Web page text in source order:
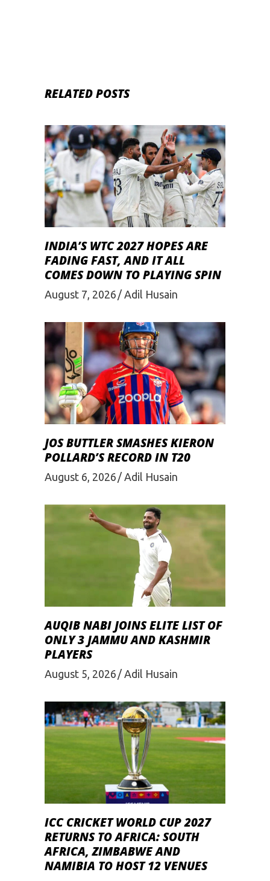
RELATED POSTS
INDIA’S WTC 2027 HOPES ARE
FADING FAST, AND IT ALL
COMES DOWN TO PLAYING SPIN
August 7, 2026 Adil Husain
JOS BUTTLER SMASHES KIERON
POLLARD’S RECORD IN T20
August 6, 2026 Adil Husain
AUQIB NABI JOINS ELITE LIST OF
ONLY 3 JAMMU AND KASHMIR
PLAYERS
August 5, 2026 Adil Husain
ICC CRICKET WORLD CUP 2027
RETURNS TO AFRICA: SOUTH
AFRICA, ZIMBABWE AND
NAMIBIA TO HOST 12 VENUES